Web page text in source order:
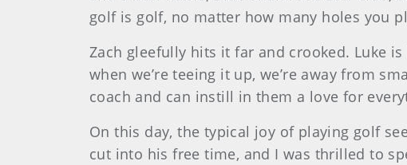
golf is golf, no matter how many holes you
Zach gleefully hits it far and crooked. Luke
when we’re teeing it up, we’re away from
coach and can instill in them a love for
On this day, the typical joy of playing golf
cut into his free time, and I was thrilled to